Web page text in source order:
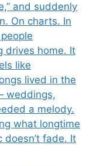
and suddenly
On charts. In
drives home. It
like
lived in the
weddings,
a melody.
what longtime
doesn’t fade. It